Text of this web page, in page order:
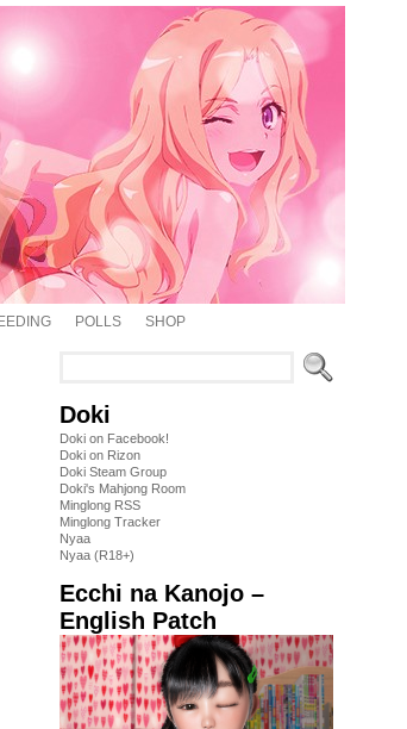
POLLS SHOP
Doki
Doki on Facebook!
Doki on Rizon
Doki Steam Group
Doki's Mahjong Room
Minglong RSS
Minglong Tracker
Nyaa
Nyaa (R18+)
Ecchi na Kanojo –
English Patch